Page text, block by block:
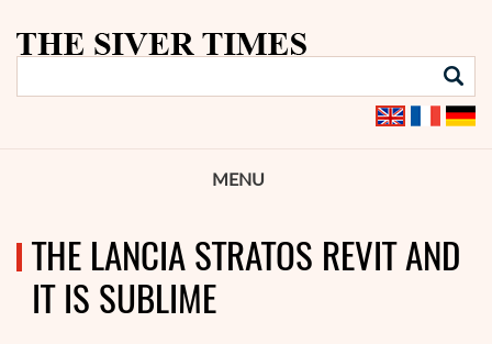
MENU
THE LANCIA STRATOS REVIT AND
IT IS SUBLIME